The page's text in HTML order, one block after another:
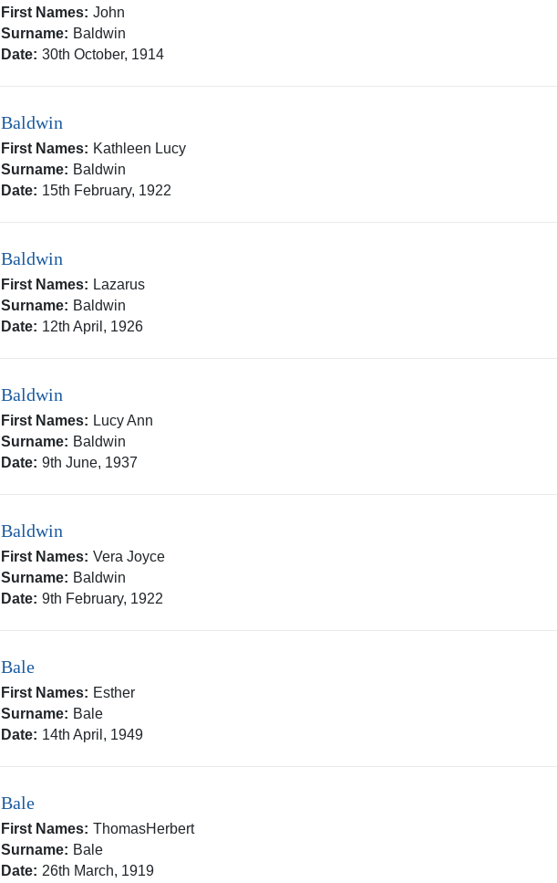
First Names: John
Surname: Baldwin
Date: 30th October, 1914
Baldwin
First Names: Kathleen Lucy
Surname: Baldwin
Date: 15th February, 1922
Baldwin
First Names: Lazarus
Surname: Baldwin
Date: 12th April, 1926
Baldwin
First Names: Lucy Ann
Surname: Baldwin
Date: 9th June, 1937
Baldwin
First Names: Vera Joyce
Surname: Baldwin
Date: 9th February, 1922
Bale
First Names: Esther
Surname: Bale
Date: 14th April, 1949
Bale
First Names: ThomasHerbert
Surname: Bale
Date: 26th March, 1919